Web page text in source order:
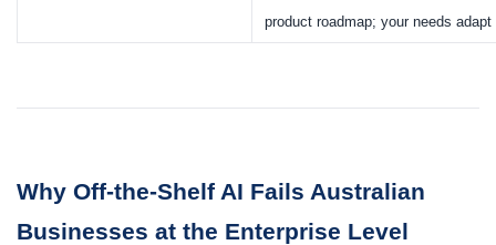
product roadmap; your needs
Why Off-the-Shelf AI Fails Australian
Businesses at the Enterprise Level